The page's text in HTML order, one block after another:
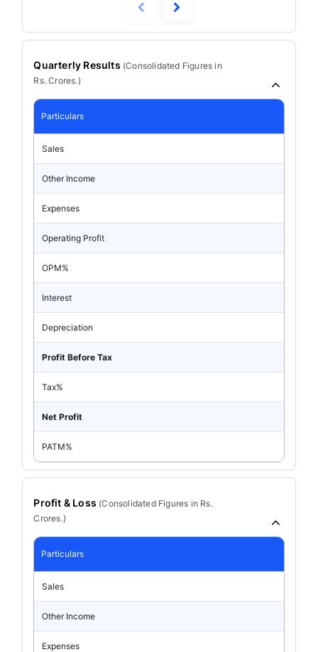
Quarterly Results (Consolidated Figures in
Rs. Crores.)
Particulars
Sales
Other Income
Expenses
Operating Profit
OPM%
Interest
Depreciation
Profit Before Tax
Tax%
Net Profit
PATM%
Profit & Loss (ConsolidatedFigures in Rs.
Crores.)
Particulars
Sales
Other Income
Expenses